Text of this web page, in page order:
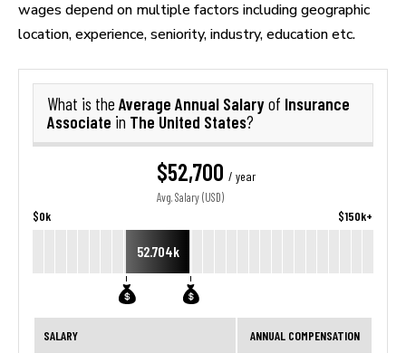
wages depend on multiple factors including geographic
location, experience, seniority, industry, education etc.
What is the Average Annual Salaryof Insurance
Associate in The United States?
$52,700 / year
Avg. Salary (USD)
$0k $150k+
52.704k
SALARY ANNUAL COMPENSATION